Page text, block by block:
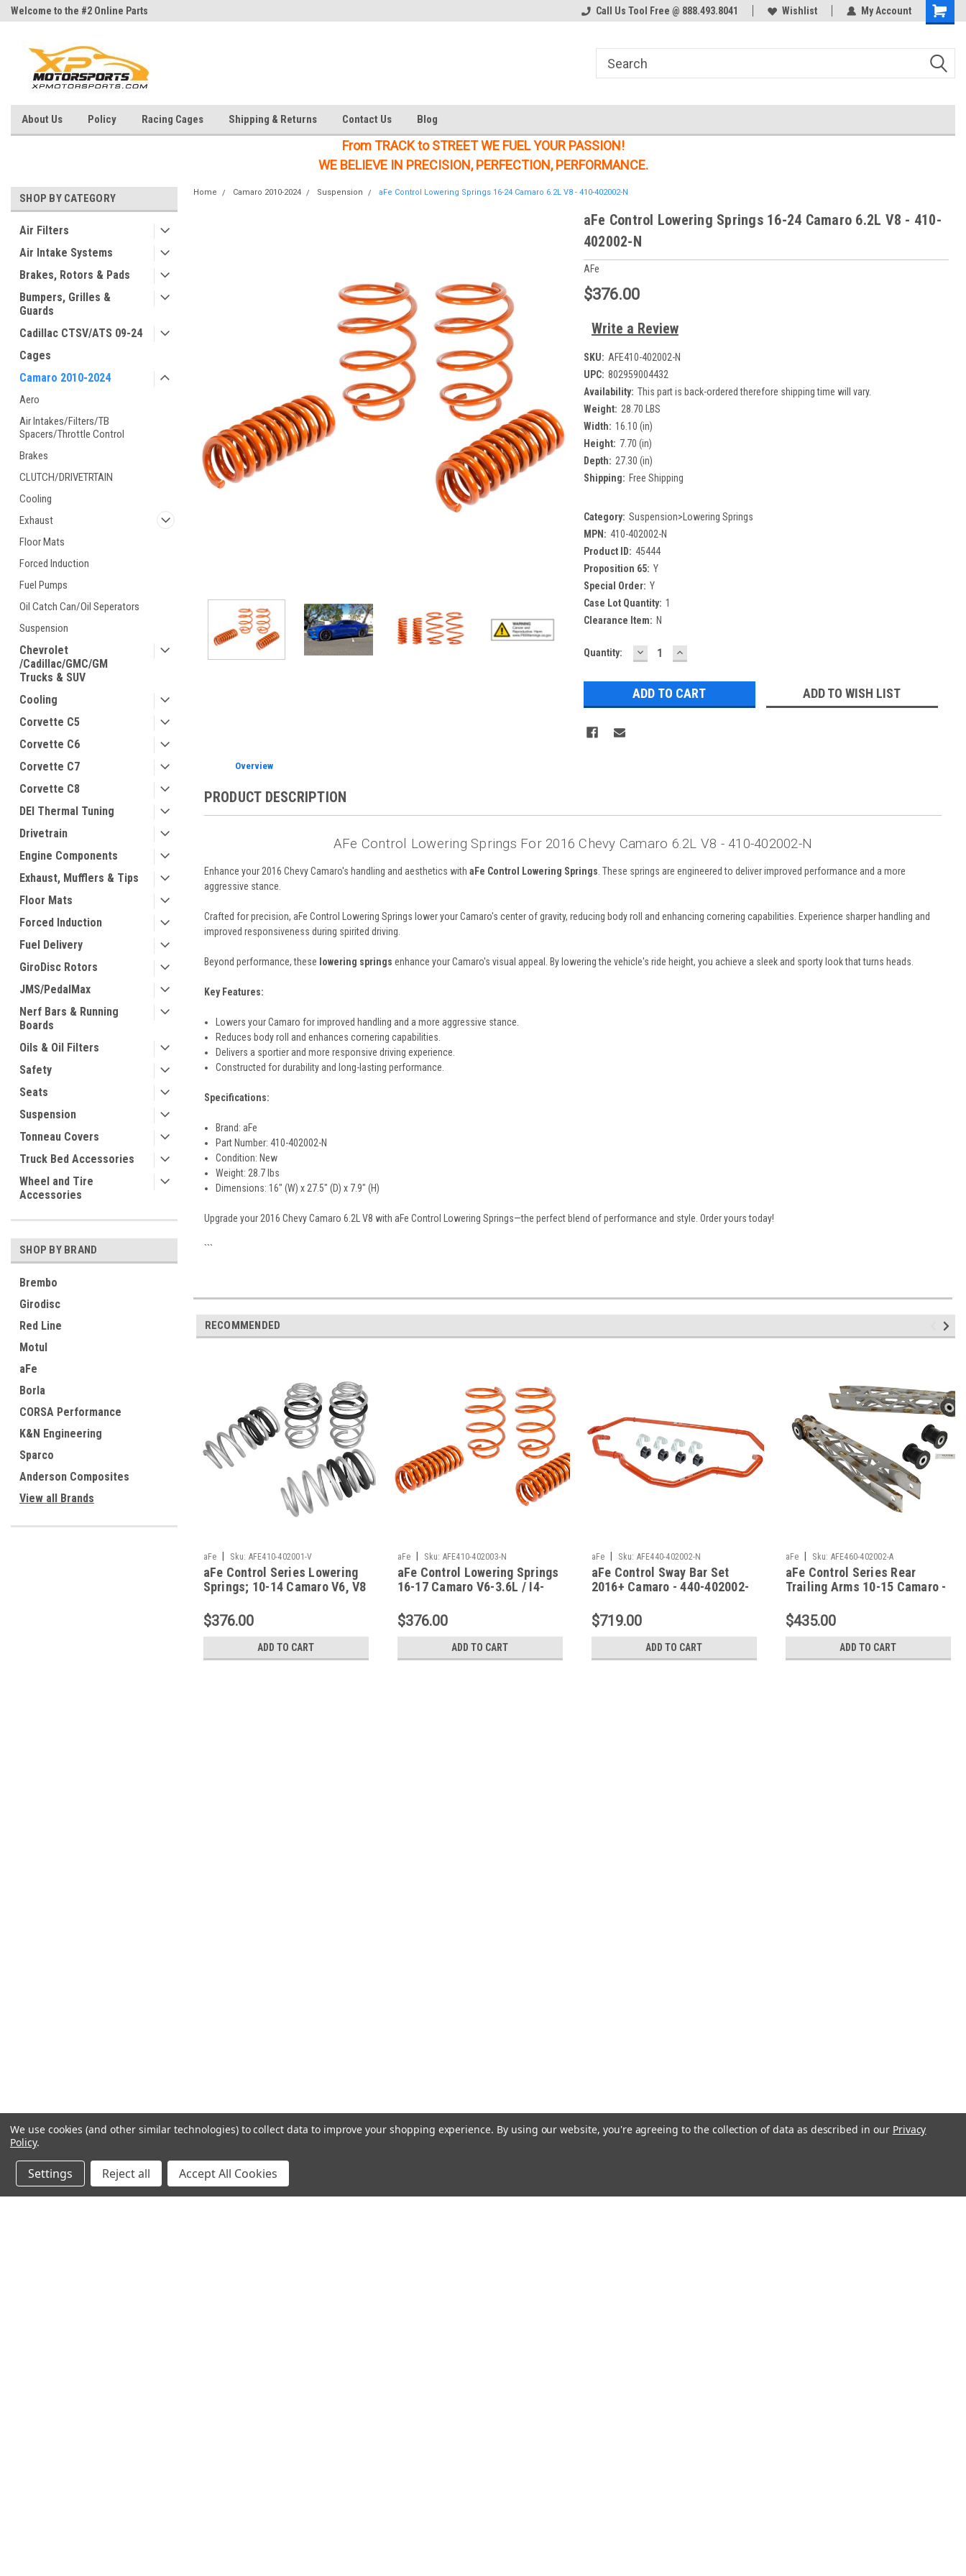
Welcome to the #2 Online Parts
Welcome to the #2 Online Parts
Welcome to the #3 Online Parts
Call Us Tool Free @ 888.493.8041 Wishlist My Account
About Us Policy Racing Cages Shipping & Returns Contact Us Blog
From TRACK to STREET WE FUEL YOUR PASSION!
WE BELIEVE IN PRECISION, PERFECTION, PERFORMANCE.
SHOP BY CATEGORY
Air Filters
Air Intake Systems
Brakes, Rotors & Pads
Bumpers, Grilles &
Guards
Cadillac CTSV/ATS 09-24
Cages
Camaro 2010-2024
Aero
Air Intakes/Filters/TB
Spacers/Throttle Control
Brakes
CLUTCH/DRIVETRTAIN
Cooling
Exhaust
Floor Mats
Forced Induction
Fuel Pumps
Oil Catch Can/Oil Seperators
Suspension
Chevrolet
/Cadillac/GMC/GM
Trucks & SUV
Cooling
Corvette C5
Corvette C6
Corvette C7
Corvette C8
DEI Thermal Tuning
Drivetrain
Engine Components
Exhaust, Mufflers & Tips
Floor Mats
Forced Induction
Fuel Delivery
GiroDisc Rotors
JMS/PedalMax
Nerf Bars & Running
Boards
Oils & Oil Filters
Safety
Seats
Suspension
Tonneau Covers
Truck Bed Accessories
Wheel and Tire
Accessories
SHOP BY BRAND
Brembo
Girodisc
Red Line
Motul
aFe
Borla
CORSA Performance
K&N Engineering
Sparco
Anderson Composites
View all Brands
Home Camaro 2010-2024 Suspension aFe Control Lowering Springs 16-24 Camaro 6.2L V8 - 410-402002-N
aFe Control Lowering Springs 16-24 Camaro 6.2L V8 - 410-
402002-N
AFe
$376.00
Write a Review
SKU: AFE410-402002-N
UPC: 802959004432
Availability: This part is back-ordered therefore shipping time will vary.
Weight: 28.70 LBS
Width: 16.10 (in)
Height: 7.70 (in)
Depth: 27.30 (in)
Shipping: Free Shipping
Category: Suspension>Lowering Springs
MPN: 410-402002-N
Product ID: 45444
Proposition 65: Y
Special Order: Y
Case Lot Quantity: 1
Clearance Item: N
Current
Quantity: DECREASE
QUANTITY:
INCREASE
QUANTITY:
ADD TO WISH LIST
Overview
PRODUCT DESCRIPTION
AFe Control Lowering Springs For 2016 Chevy Camaro 6.2L V8 - 410-402002-N
Enhance your 2016 Chevy Camaro's handling and aesthetics with aFe Control Lowering Springs . These springs are engineered to deliver improved performance and a more
aggressive stance.
Crafted for precision, aFe Control Lowering Springs lower your Camaro's center of gravity, reducing body roll and enhancing cornering capabilities. Experience sharper handling and
improved responsiveness during spirited driving.
Beyond performance, these lowering springs enhance your Camaro's visual appeal. By lowering the vehicle's ride height, you achieve a sleek and sporty look that turns heads.
Key Features:
Lowers your Camaro for improved handling and a more aggressive stance.
Reduces body roll and enhances cornering capabilities.
Delivers a sportier and more responsive driving experience.
Constructed for durability and long-lasting performance.
Specifications:
Brand: aFe
Part Number: 410-402002-N
Condition: New
Weight: 28.7 lbs
Dimensions: 16" (W) x 27.5" (D) x 7.9" (H)
Upgrade your 2016 Chevy Camaro 6.2L V8 with aFe Control Lowering Springs—the perfect blend of performance and style. Order yours today!
```
RECOMMENDED
aFe Sku: AFE410-402001-V
aFe Control Series Lowering
Springs; 10-14 Camaro V6, V8
$376.00
ADD TO CART
aFe Sku: AFE410-402003-N
aFe Control Lowering Springs
16-17 Camaro V6-3.6L / I4-
$376.00
ADD TO CART
aFe Sku: AFE440-402002-N
aFe Control Sway Bar Set
2016+ Camaro - 440-402002-
$719.00
ADD TO CART
aFe Sku: AFE460-402002-A
aFe Control Series Rear
Trailing Arms 10-15 Camaro -
$435.00
ADD TO CART
We use cookies (and other similar technologies) to collect data to improve your shopping experience. By using our website, you're agreeing to the collection of data as described in our Privacy
Policy.
Settings Reject all Accept All Cookies